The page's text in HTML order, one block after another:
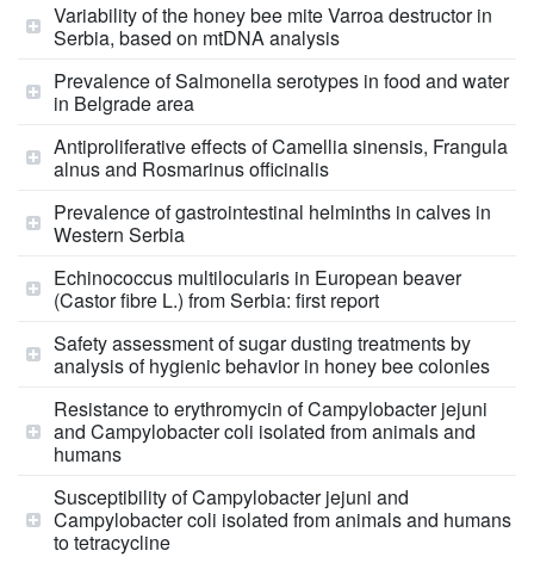
Variability of the honey bee mite Varroa destructor in
Serbia, based on mtDNA analysis
Prevalence of Salmonella serotypes in food and water
in Belgrade area
Antiproliferative effects of Camellia sinensis, Frangula
alnus and Rosmarinus officinalis
Prevalence of gastrointestinal helminths in calves in
Western Serbia
Echinococcus multilocularis in European beaver
(Castor fibre L.) from Serbia: first report
Safety assessment of sugar dusting treatments by
analysis of hygienic behavior in honey bee colonies
Resistance to erythromycin of Campylobacter jejuni
and Campylobacter coli isolated from animals and
humans
Susceptibility of Campylobacter jejuni and
Campylobacter coli isolated from animals and humans
to tetracycline